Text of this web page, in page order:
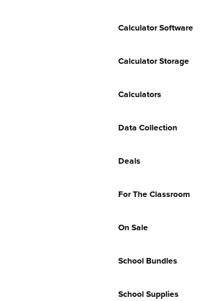
Calculator Software
Calculator Storage
Calculators
Data Collection
Deals
For The Classroom
On Sale
School Bundles
School Supplies